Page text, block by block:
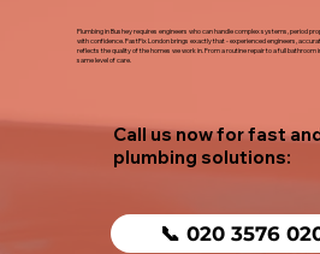
Plumbing in Bushey requires engineers who can handle complex systems, period
with confidence. FastFix London brings exactly that - experienced engineers,
reflects the quality of the homes we work in. From a routine repair to a full bathroom
same level of care.
Call us now for fast
plumbing solutions:
📞 020 3576